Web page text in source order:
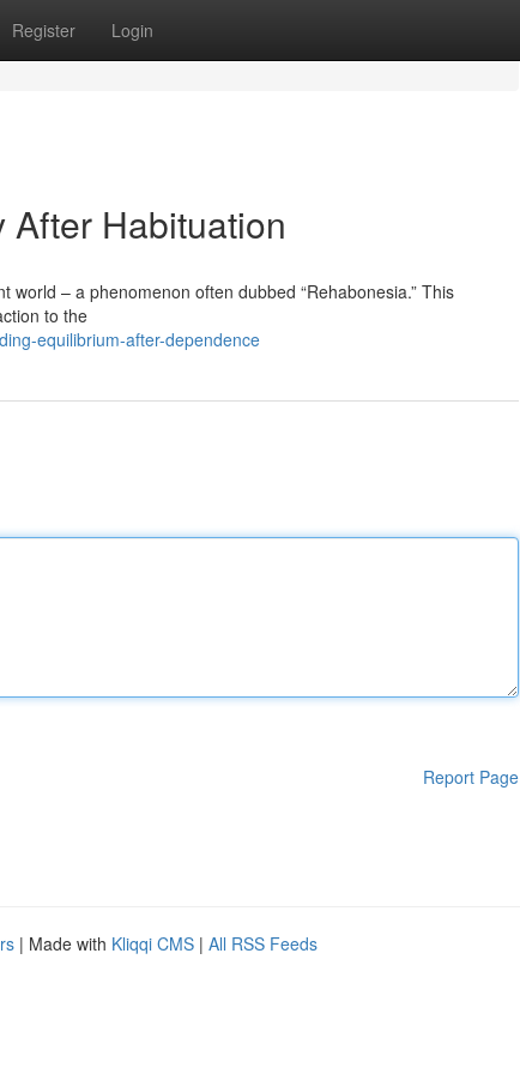
Register Login
Habituation
– a phenomenon often dubbed “Rehabonesia.” This
to the
equilibrium-after-dependence
Report Page
| Made with Kliqqi CMS | All RSS Feeds